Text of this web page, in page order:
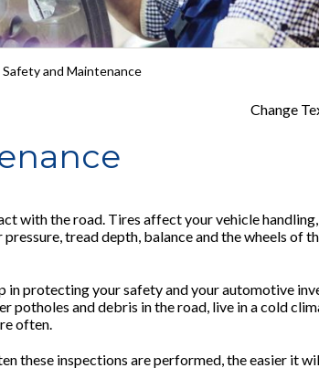
and Maintenance
Change
with the road. Tires affect your vehicle
tread depth, balance and the wheels of
in protecting your safety and your automotive
potholes and debris in the road, live in a cold
often.
these inspections are performed, the easier it